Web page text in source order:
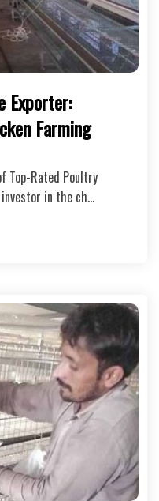
Exporter:
Farming
Top-Rated Poultry
in the ch…